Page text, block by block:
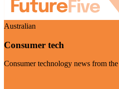
Australian
Consumer tech
Consumer technology news from